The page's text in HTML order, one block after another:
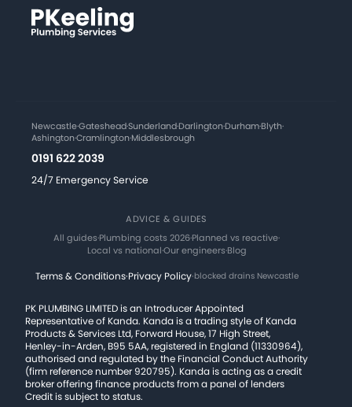
Newcastle·Gateshead·Sunderland·Darlington·Durham·Blyth·
Ashington·Cramlington·Middlesbrough
0191 622 2039
24/7 Emergency Service
ADVICE & GUIDES
All guides·Plumbing costs 2026·Planned vs reactive·
Local vs national·Our engineers·Blog
Terms & Conditions·Privacy Policy·blocked drains Newcastle
PK PLUMBING LIMITED is an Introducer Appointed
Representative of Kanda. Kanda is a trading style of Kanda
Products & Services Ltd, Forward House, 17 High Street,
Henley-in-Arden, B95 5AA, registered in England (11330964),
authorised and regulated by the Financial Conduct Authority
(firm reference number 920795). Kanda is acting as a credit
broker offering finance products from a panel of lenders
Credit is subject to status.